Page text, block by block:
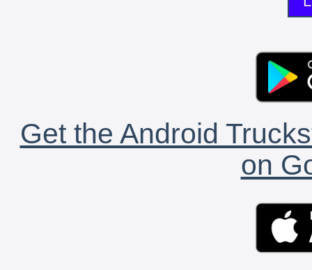
Get the Android
on